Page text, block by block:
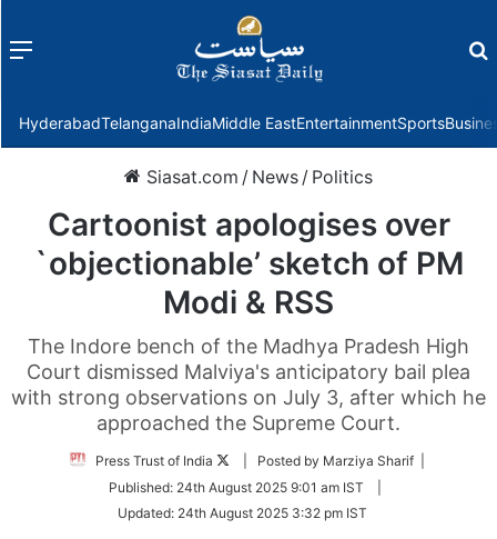
Menu
HyderabadTelanganaIndiaMiddle EastEntertainmentSports
Siasat.com / News / Politics
Cartoonist apologises over
`objectionable’ sketch of PM
Modi & RSS
The Indore bench of the Madhya Pradesh High
Court dismissed Malviya's anticipatory bail plea
with strong observations on July 3, after which he
approached the Supreme Court.
Press Trust of India
Follow
Twitter
| Posted by Marziya Sharif |
Published: 24th August 2025 9:01 am IST
Updated: 24th August 2025 3:32 pm IST